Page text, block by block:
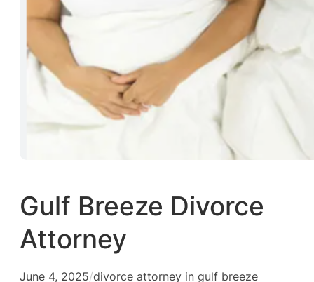
Gulf Breeze Divorce
Attorney
June 4, 2025/divorce attorney in gulf breeze